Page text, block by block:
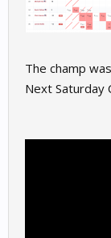
The champ
Next Saturday